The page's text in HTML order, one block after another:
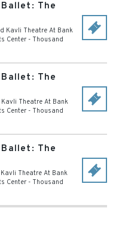
The
Kavli Theatre At Bank
Center - Thousand
The
Kavli Theatre At Bank
Center - Thousand
The
Kavli Theatre At Bank
Center - Thousand